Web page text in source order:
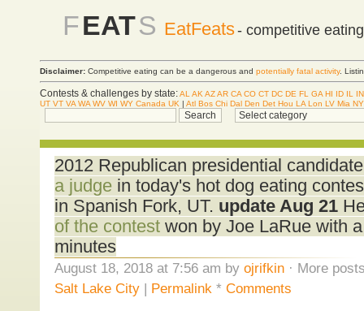
FEATS EatFeats- competitive
Disclaimer: Competitive eating can be a dangerous and potentially fatal activity.
Contests & challenges by state:AL AK AZAR CA CO CT DC DE FL GA HI ID IL
IN
UT VT VA WA WV WI WY Canada UK | Atl Bos Chi Dal Den Det Hou LA Lon LV Mia
2012 Republican presidential
a judgein today's hot dog eating
in Spanish Fork, UT. update Aug 21
of the contestwon by Joe LaRue with
minutes
August 18, 2018 at 7:56 am by ojrifkin· More
Salt Lake City| Permalink * Comments